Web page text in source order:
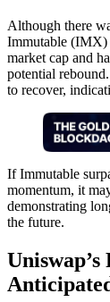
Although there
Immutable (IMX)
market cap and
potential
to recover,
If Immutable
momentum, it
demonstrating
the future.